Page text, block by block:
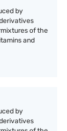
by
of the
and
by